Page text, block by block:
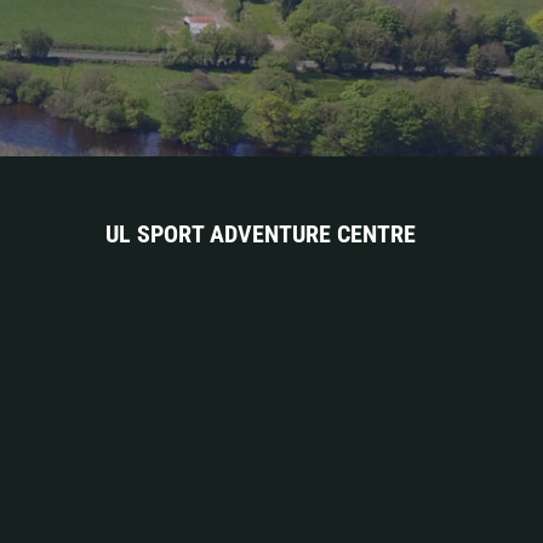
UL SPORT ADVENTURE CENTRE